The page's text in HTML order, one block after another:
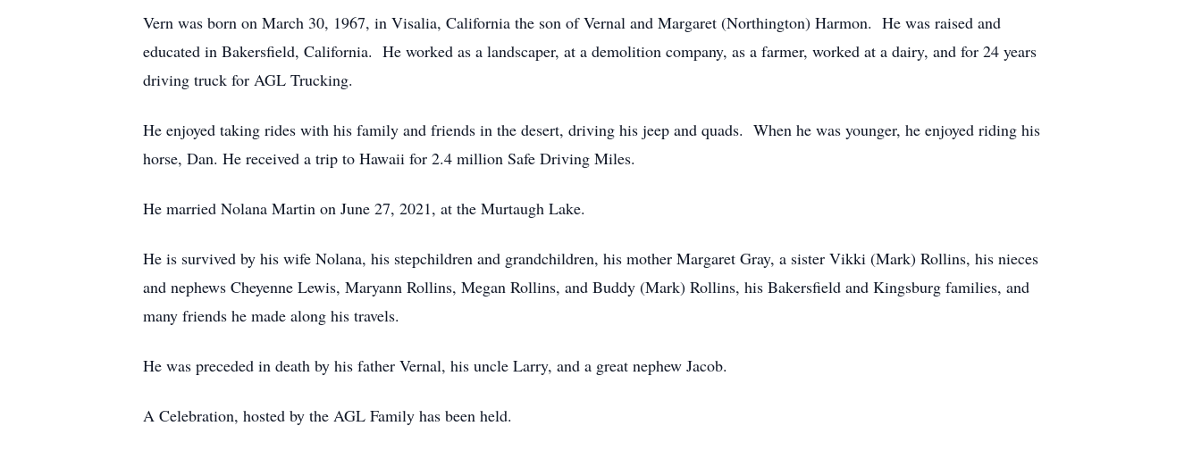
Vern was born on March 30, 1967, in Visalia, California the son of Vernal and Margaret (Northington) Harmon. He was raised and
educated in Bakersfield, California. He worked as a landscaper, at a demolition company, as a farmer, worked at a dairy, and for 24 years
driving truck for AGL Trucking.
He enjoyed taking rides with his family and friends in the desert, driving his jeep and quads. When he was younger, he enjoyed riding his
horse, Dan. He received a trip to Hawaii for 2.4 million Safe Driving Miles.
He married Nolana Martin on June 27, 2021, at the Murtaugh Lake.
He is survived by his wife Nolana, his stepchildren and grandchildren, his mother Margaret Gray, a sister Vikki (Mark) Rollins, his nieces
and nephews Cheyenne Lewis, Maryann Rollins, Megan Rollins, and Buddy (Mark) Rollins, his Bakersfield and Kingsburg families, and
many friends he made along his travels.
He was preceded in death by his father Vernal, his uncle Larry, and a great nephew Jacob.
A Celebration, hosted by the AGL Family has been held.